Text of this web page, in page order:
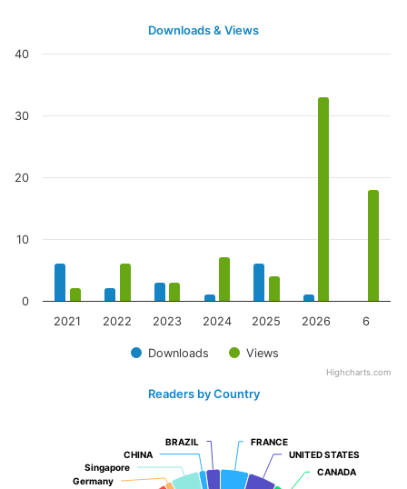
Downloads & Views
Downloads Views
2021 2022 2023 2024 2025 2026 6
0
10
20
30
40
Highcharts.com
Readers by Country
FRANCE
FRANCE
UNITED STATES
UNITED STATES
CANADA
CANADA
Germany
Germany
Singapore
Singapore
CHINA
CHINA
BRAZIL
BRAZIL